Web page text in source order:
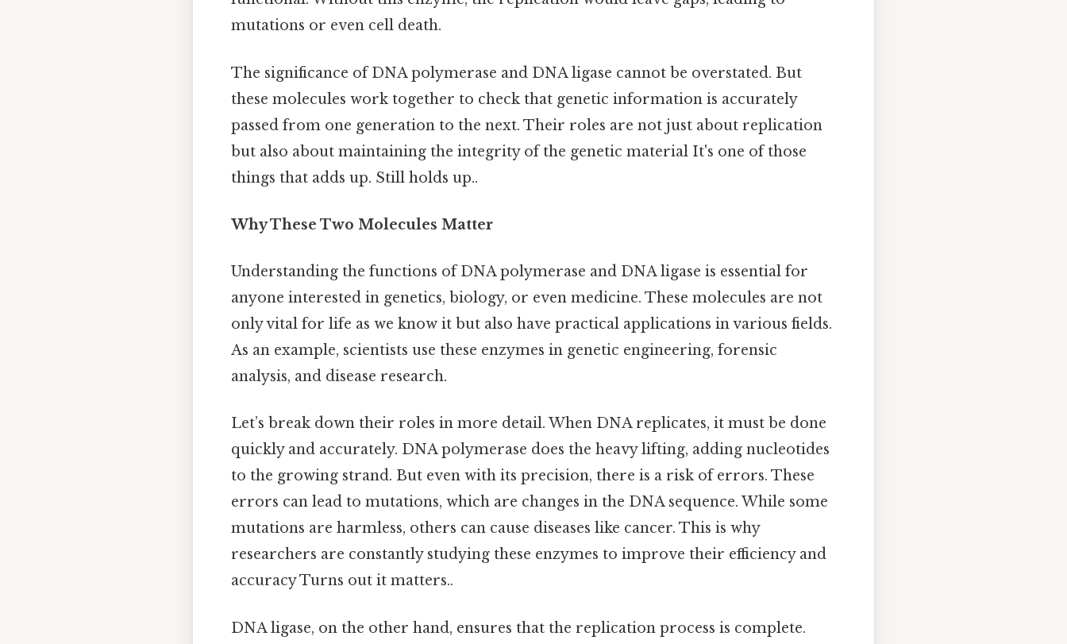
mutations or even cell death.
The significance of DNA polymerase and DNA ligase cannot be overstated. But
these molecules work together to check that genetic information is accurately
passed from one generation to the next. Their roles are not just about replication
but also about maintaining the integrity of the genetic material It's one of those
things that adds up. Still holds up..
Why These Two Molecules Matter
Understanding the functions of DNA polymerase and DNA ligase is essential for
anyone interested in genetics, biology, or even medicine. These molecules are not
only vital for life as we know it but also have practical applications in various fields.
As an example, scientists use these enzymes in genetic engineering, forensic
analysis, and disease research.
Let’s break down their roles in more detail. When DNA replicates, it must be done
quickly and accurately. DNA polymerase does the heavy lifting, adding nucleotides
to the growing strand. But even with its precision, there is a risk of errors. These
errors can lead to mutations, which are changes in the DNA sequence. While some
mutations are harmless, others can cause diseases like cancer. This is why
researchers are constantly studying these enzymes to improve their efficiency and
accuracy Turns out it matters..
DNA ligase, on the other hand, ensures that the replication process is complete.